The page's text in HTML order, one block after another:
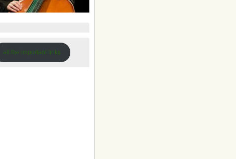
all the important links